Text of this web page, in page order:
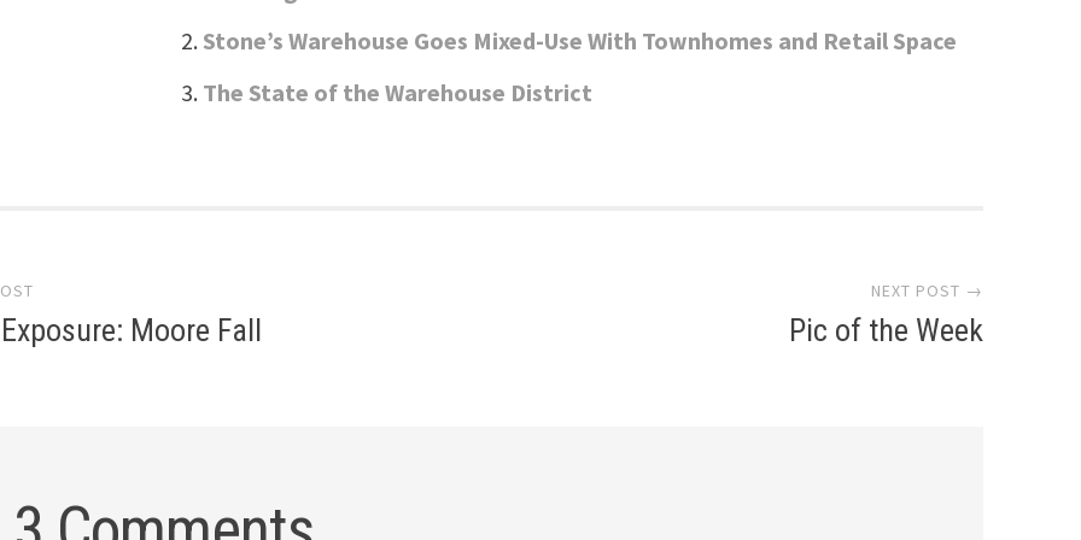
Stone’s Warehouse Goes Mixed-Use With Townhomes and Retail Space
The State of the Warehouse District
Moore Fall
NEXT POST →
Pic of the Week